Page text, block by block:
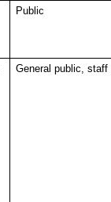
Public
General public, staff